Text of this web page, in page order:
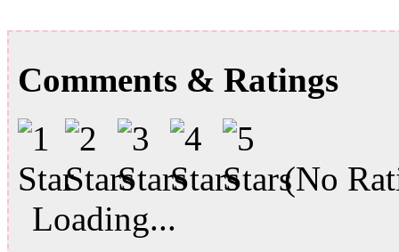
Comments & Ratings
(No
Loading...